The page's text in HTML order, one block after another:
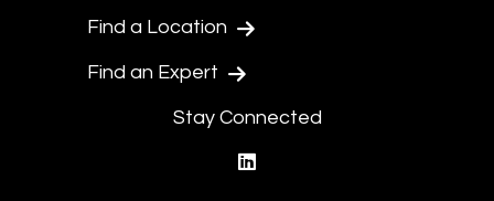
Find a Location
Find an Expert
Stay Connected